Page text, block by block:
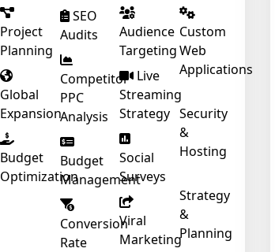
Project
Planning
Global
Expansion
Budget
Optimization
SEO
Audits
Competitor
PPC
Analysis
Budget
Management
Conversion
Rate
Audience
Targeting
Live
Streaming
Strategy
Social
Surveys
Viral
Marketing
Custom
Web
Applications
Security
&
Hosting
Strategy
&
Planning